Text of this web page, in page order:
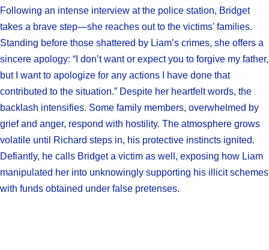
Following an intense interview at the police station, Bridget
takes a brave step—she reaches out to the victims’ families.
Standing before those shattered by Liam’s crimes, she offers a
sincere apology: “I don’t want or expect you to forgive my father,
but I want to apologize for any actions I have done that
contributed to the situation.” Despite her heartfelt words, the
backlash intensifies. Some family members, overwhelmed by
grief and anger, respond with hostility. The atmosphere grows
volatile until Richard steps in, his protective instincts ignited.
Defiantly, he calls Bridget a victim as well, exposing how Liam
manipulated her into unknowingly supporting his illicit schemes
with funds obtained under false pretenses.